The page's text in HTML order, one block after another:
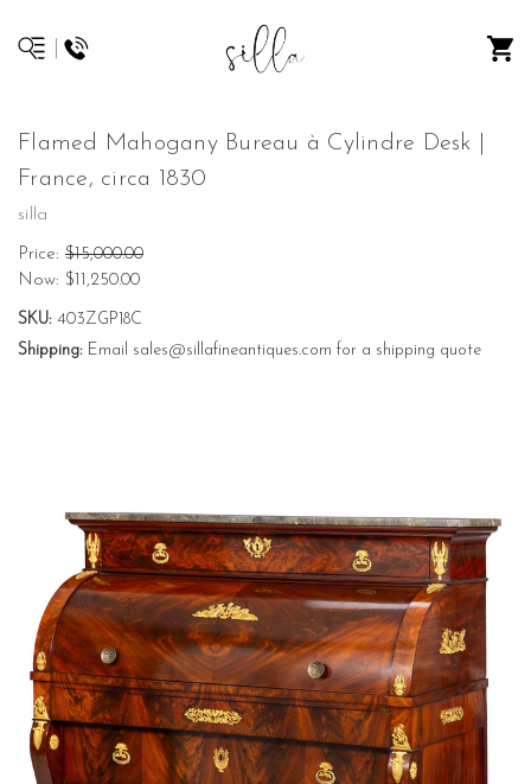
Flamed Mahogany Bureau à Cylindre Desk |
France, circa 1830
silla
Price: $15,000.00
Now: $11,250.00
SKU: 403ZGP18C
Shipping: Email sales@sillafineantiques.com for a shipping quote